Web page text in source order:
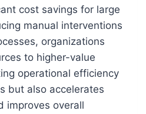
cost savings for large
manual interventions
organizations
to higher-value
operational efficiency
but also accelerates
improves overall